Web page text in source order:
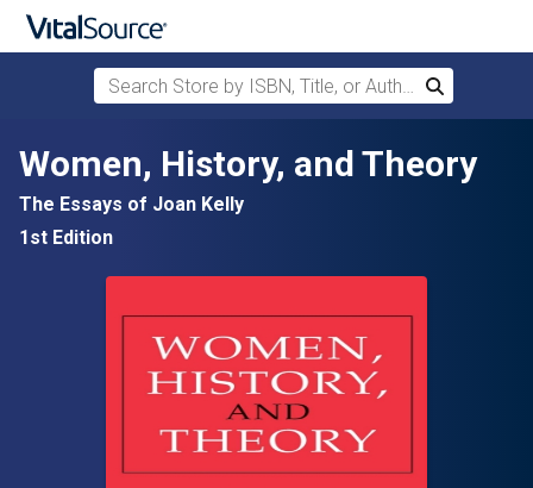
Skip to main content
Search Store by ISBN, Title, or Author
Search
Women, History, and Theory
The Essays of Joan Kelly
1st Edition